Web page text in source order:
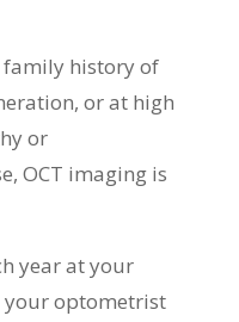
history of
or at high
or
OCT imaging is
year at your
your optometrist